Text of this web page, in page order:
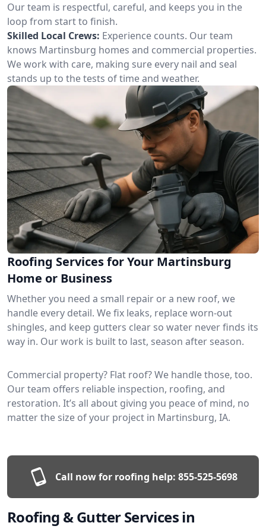
Our team is respectful, careful, and keeps you in the
loop from start to finish.
Skilled Local Crews: Experience counts. Our team
knows Martinsburg homes and commercial properties.
We work with care, making sure every nail and seal
stands up to the tests of time and weather.
Roofing Services for Your Martinsburg
Home or Business
Whether you need a small repair or a new roof, we
handle every detail. We fix leaks, replace worn-out
shingles, and keep gutters clear so water never finds its
way in. Our work is built to last, season after season.
Commercial property? Flat roof? We handle those, too.
Our team offers reliable inspection, roofing, and
restoration. It’s all about giving you peace of mind, no
matter the size of your project in Martinsburg, IA.
Call now for roofing help: 855-525-5698
Roofing & Gutter Services in